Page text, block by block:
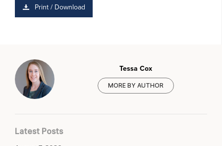
Print / Download
Tessa Cox
MORE BY AUTHOR
Latest Posts